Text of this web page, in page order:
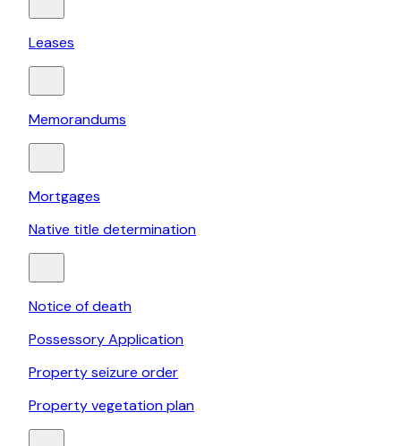
Leases
Memorandums
Mortgages
Native title determination
Notice of death
Possessory Application
Property seizure order
Property vegetation plan